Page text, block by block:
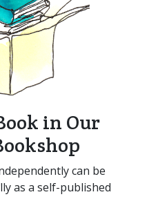
in Our
can be
as a self-published